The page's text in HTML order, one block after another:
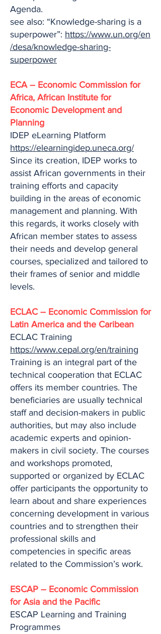
Agenda.
see also: “Knowledge-sharing is a
superpower”: https://www.un.org/en
/desa/knowledge-sharing-
superpower
ECA – Economic Commission for
Africa, African Institute for
Economic Development and
Planning
IDEP eLearning Platform
https://elearningidep.uneca.org/
Since its creation, IDEP works to
assist African governments in their
training efforts and capacity
building in the areas of economic
management and planning. With
this regards, it works closely with
African member states to assess
their needs and develop general
courses, specialized and tailored to
their frames of senior and middle
levels.
ECLAC – Economic Commission for
Latin America and the Caribean
ECLAC Training
https://www.cepal.org/en/training
Training is an integral part of the
technical cooperation that ECLAC
offers its member countries. The
beneficiaries are usually technical
staff and decision-makers in public
authorities, but may also include
academic experts and opinion-
makers in civil society. The courses
and workshops promoted,
supported or organized by ECLAC
offer participants the opportunity to
learn about and share experiences
concerning development in various
countries and to strengthen their
professional skills and
competencies in specific areas
related to the Commission’s work.
ESCAP – Economic Commission
for Asia and the Pacific
ESCAP Learning and Training
Programmes